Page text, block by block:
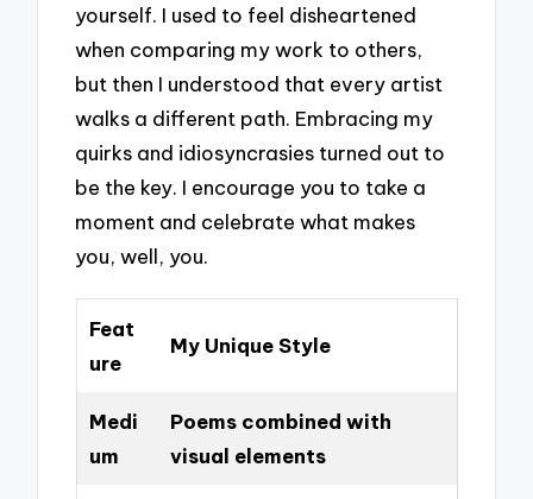
yourself. I used to feel disheartened
when comparing my work to others,
but then I understood that every artist
walks a different path. Embracing my
quirks and idiosyncrasies turned out to
be the key. I encourage you to take a
moment and celebrate what makes
you, well, you.
Feat
ure
My Unique Style
Medi
um
Poems combined with
visual elements